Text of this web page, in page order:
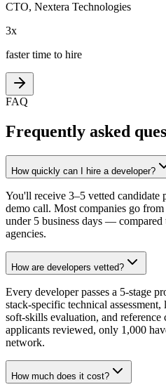
CTO, Nextera Technologies
3x
faster time to hire
FAQ
Frequently asked
How quickly can I hire a developer?
You'll receive 3–5 vetted
demo call. Most companies go
under 5 business days —
agencies.
How are developers vetted?
Every developer passes a 5-stage
stack-specific technical
soft-skills evaluation, and
applicants reviewed, only 1,000
network.
How much does it cost?